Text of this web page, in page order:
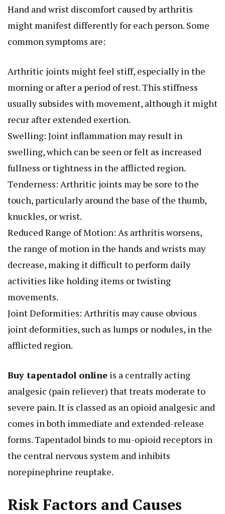
Hand and wrist discomfort caused by arthritis
might manifest differently for each person. Some
common symptoms are:
Arthritic joints might feel stiff, especially in the
morning or after a period of rest. This stiffness
usually subsides with movement, although it might
recur after extended exertion.
Swelling: Joint inflammation may result in
swelling, which can be seen or felt as increased
fullness or tightness in the afflicted region.
Tenderness: Arthritic joints may be sore to the
touch, particularly around the base of the thumb,
knuckles, or wrist.
Reduced Range of Motion: As arthritis worsens,
the range of motion in the hands and wrists may
decrease, making it difficult to perform daily
activities like holding items or twisting
movements.
Joint Deformities: Arthritis may cause obvious
joint deformities, such as lumps or nodules, in the
afflicted region.
Buy tapentadol online is a centrally acting
analgesic (pain reliever) that treats moderate to
severe pain. It is classed as an opioid analgesic and
comes in both immediate and extended-release
forms. Tapentadol binds to mu-opioid receptors in
the central nervous system and inhibits
norepinephrine reuptake.
Risk Factors and Causes